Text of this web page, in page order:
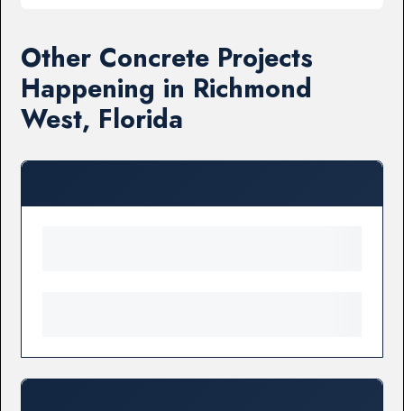
Other Concrete Projects
Happening in Richmond
West, Florida